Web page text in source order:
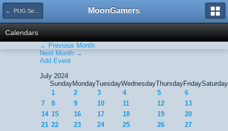
← PUG Server 64.34.183.220 MoonGamers
Calendars
← Previous Month
Next Month →
Add Event
July 2024
SundayMondayTuesdayWednesdayThursdayFridaySaturday
1
2 3 4 5
6
7
8 9 10 11 12
13
14 15 16 17 18 19
20
21 22 23 24 25 26
27